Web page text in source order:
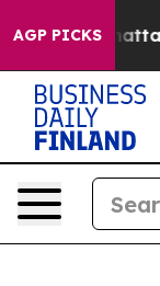
AGP PICKS
in